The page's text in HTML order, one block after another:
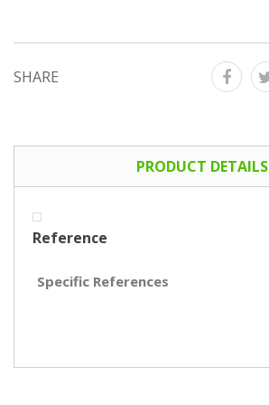
SHARE
PRODUCT DETAILS
Reference
Specific References